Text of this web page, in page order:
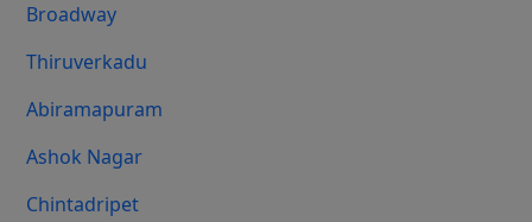
Broadway
Thiruverkadu
Abiramapuram
Ashok Nagar
Chintadripet